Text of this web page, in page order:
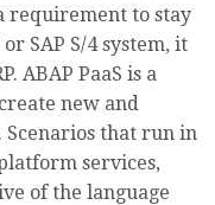
requirement to stay
SAP S/4 system, it
ABAP PaaS is a
new and
Scenarios that run in
services,
of the language